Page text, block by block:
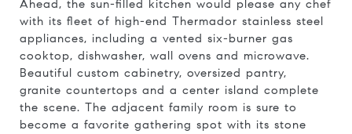
Ahead, the sun-filled kitchen would please any chef
with its fleet of high-end Thermador stainless steel
appliances, including a vented six-burner gas
cooktop, dishwasher, wall ovens and microwave.
Beautiful custom cabinetry, oversized pantry,
granite countertops and a center island complete
the scene. The adjacent family room is sure to
become a favorite gathering spot with its stone